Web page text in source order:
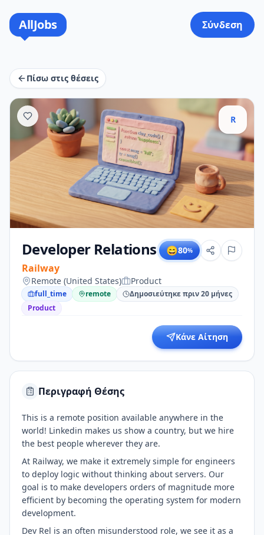
AllJobs Σύνδεση
Πίσω στις θέσεις
R
Developer Relations
Railway
😄80%
Remote (United States) Product
full_time remote
Δημοσιεύτηκε πριν 20 μήνες
Product
Κάνε Αίτηση
Περιγραφή Θέσης
This is a remote position available anywhere in the
world! Linkedin makes us show a country, but we hire
the best people wherever they are.
At Railway, we make it extremely simple for engineers
to deploy logic without thinking about servers. Our
goal is to make developers orders of magnitude more
efficient by becoming the operating system for modern
development.
Dev Rel is an often misunderstood role, we see it as a